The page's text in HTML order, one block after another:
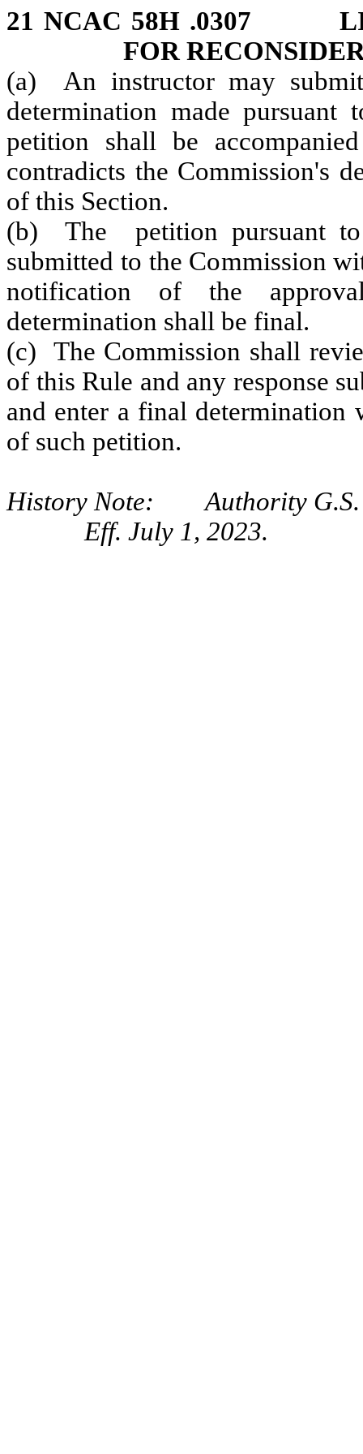
21 NCAC 58H .0307
FOR
(a) An instructor may
determination made
petition shall be
contradicts the Commission's
of this Section.
(b) The petition pursuant to
submitted to the Commission
notification of the
determination shall be final.
(c) The Commission shall
of this Rule and any response
and enter a final
of such petition.
History Note: Authority G.S.
Eff. July 1, 2023.